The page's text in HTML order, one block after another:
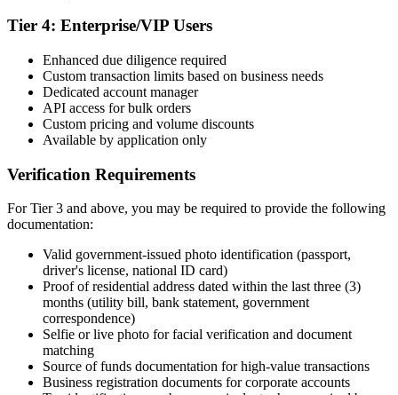
Tier 4: Enterprise/VIP Users
Enhanced due diligence required
Custom transaction limits based on business needs
Dedicated account manager
API access for bulk orders
Custom pricing and volume discounts
Available by application only
Verification Requirements
For Tier 3 and above, you may be required to provide the following
documentation:
Valid government-issued photo identification (passport,
driver's license, national ID card)
Proof of residential address dated within the last three (3)
months (utility bill, bank statement, government
correspondence)
Selfie or live photo for facial verification and document
matching
Source of funds documentation for high-value transactions
Business registration documents for corporate accounts